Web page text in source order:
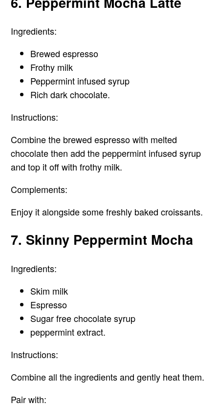
Ingredients:
Brewed espresso
Frothy milk
Peppermint infused syrup
Rich dark chocolate.
Instructions:
Combine the brewed espresso with melted
chocolate then add the peppermint infused syrup
and top it off with frothy milk.
Complements:
Enjoy it alongside some freshly baked croissants.
7. Skinny Peppermint Mocha
Ingredients:
Skim milk
Espresso
Sugar free chocolate syrup
peppermint extract.
Instructions:
Combine all the ingredients and gently heat them.
Pair with: